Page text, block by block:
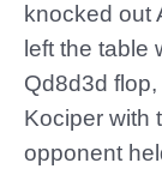
knocked out
left the table
Qd8d3d
Kociper with
opponent